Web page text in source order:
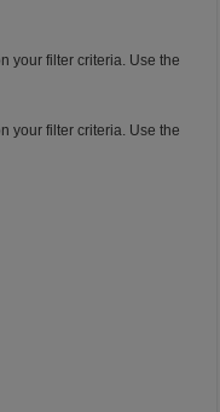
your filter criteria. Use the
your filter criteria. Use the